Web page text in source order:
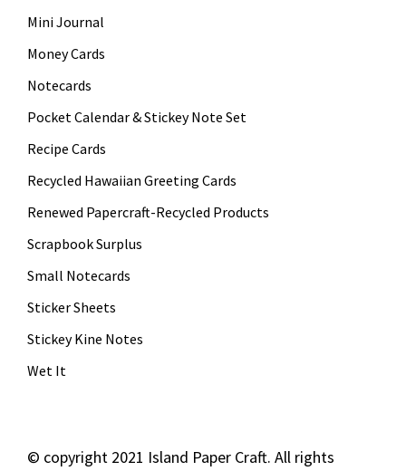
Mini Journal
Money Cards
Notecards
Pocket Calendar & Stickey Note Set
Recipe Cards
Recycled Hawaiian Greeting Cards
Renewed Papercraft-Recycled Products
Scrapbook Surplus
Small Notecards
Sticker Sheets
Stickey Kine Notes
Wet It
© copyright 2021 Island Paper Craft. All rights